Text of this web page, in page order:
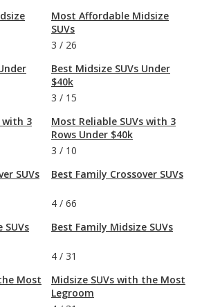
with 3
SUVs
SUVs
Most
Most Affordable Midsize
SUVs
3 / 26
Best Midsize SUVs Under
$40k
3 / 15
Most Reliable SUVs with 3
Rows Under $40k
3 / 10
Best Family Crossover SUVs
4 / 66
Best Family Midsize SUVs
4 / 31
Midsize SUVs with the Most
Legroom